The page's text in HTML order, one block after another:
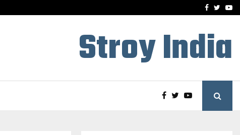
AI ConstructionFacebook
Stroy India